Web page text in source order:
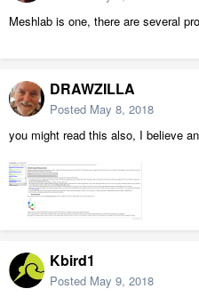
Meshlab is one, there are several
DRAWZILLA
Posted May 8, 2018
you might read this also, I believe
Kbird1
Posted May 9, 2018